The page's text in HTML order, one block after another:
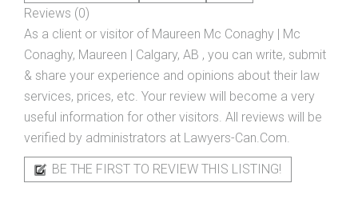
Reviews (0)
As a client or visitor of Maureen Mc Conaghy | Mc
Conaghy, Maureen | Calgary, AB , you can write, submit
& share your experience and opinions about their law
services, prices, etc. Your review will become a very
useful information for other visitors. All reviews will be
verified by administrators at Lawyers-Can.Com.
BE THE FIRST TO REVIEW THIS LISTING!